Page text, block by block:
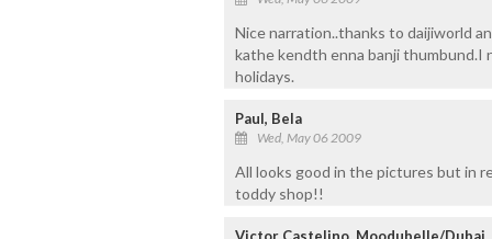
Nice narration..thanks to daijiworld
kathe kendth enna banji thumbund.I
holidays.
Paul, Bela
Wed, May 06 2009
All looks good in the pictures but in
toddy shop!!
Victor Castelino, Moodubelle/Dubai